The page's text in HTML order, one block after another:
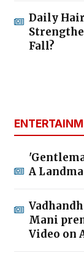
Daily
Fall?
A
Mani
Video on